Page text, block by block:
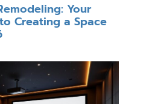
Your
Creating a Space